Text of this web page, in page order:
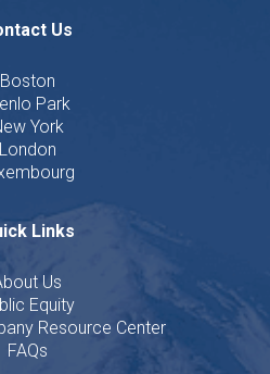
Us
Boston
Park
York
London
Links
Us
Equity
Resource Center
FAQs